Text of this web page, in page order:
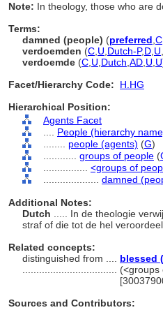
Note: In theology, those who are
Terms:
damned (people) (preferred C
verdoemden (C U Dutch-P,D U
verdoemde (C U Dutch AD U U
Facet/Hierarchy Code:
H.HG
Hierarchical Position:
Agents Facet
People (hierarchy
people (agents) (G)
groups of people (
<groups of
damned
Additional Notes:
Dutch
..... In de theologie
straf of die tot de hel
Related concepts:
distinguished from .... blessed
(<groups
Sources and Contributors: